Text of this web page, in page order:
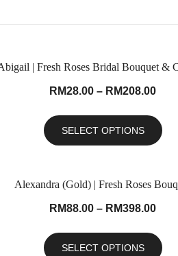
| Fresh Roses Bridal Bouquet &
RM28.00 – RM208.00
SELECT OPTIONS
Alexandra (Gold) | Fresh Roses
RM88.00 – RM398.00
SELECT OPTIONS